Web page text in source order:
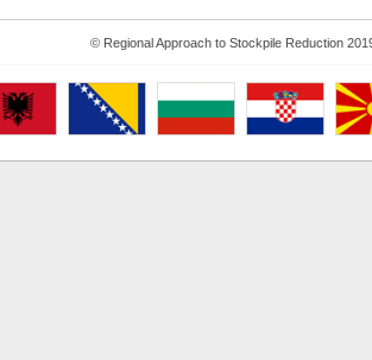
© Regional Approach to Stockpile Reduction